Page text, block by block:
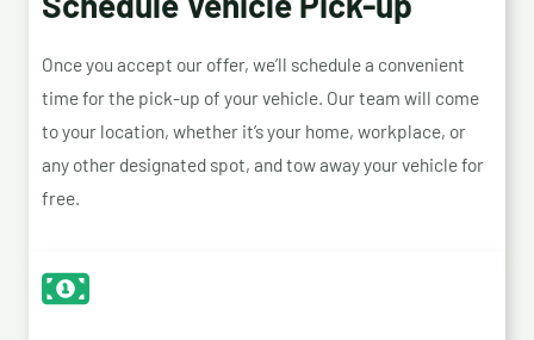
Once you accept our offer, we’ll schedule a convenient
time for the pick-up of your vehicle. Our team will come
to your location, whether it’s your home, workplace, or
any other designated spot, and tow away your vehicle for
free.